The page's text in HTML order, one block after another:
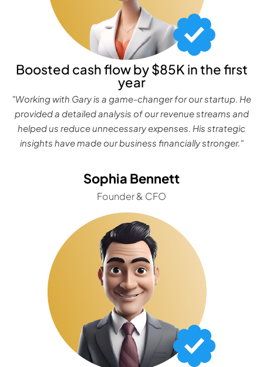
Boosted cash flow by $85K in the first
year
"Working with Gary is a game-changer for our startup. He
provided a detailed analysis of our revenue streams and
helped us reduce unnecessary expenses. His strategic
insights have made our business financially stronger."
Sophia Bennett
Founder & CFO